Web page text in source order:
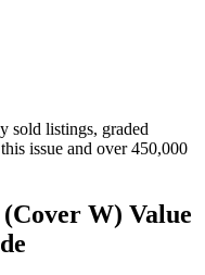
sold listings, graded
issue and over 450,000
W) Value